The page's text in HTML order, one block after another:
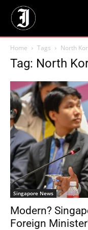
Home Tags North
Tag: North
Singapore News
Modern?
Foreign